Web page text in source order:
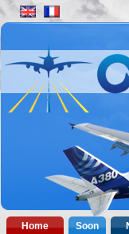
Home Soon